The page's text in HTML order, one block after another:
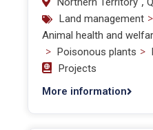
Land management >
Animal health and
> Poisonous plants >
Projects
More information